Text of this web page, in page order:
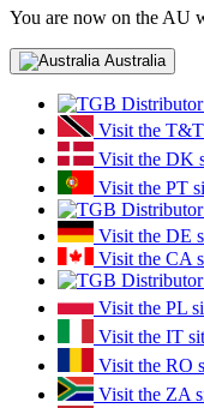
You are now on the AU
Australia
Visit the
Visit the DK
Visit the PT
Visit the DE
Visit the CA
Visit the PL
Visit the IT
Visit the RO
Visit the ZA